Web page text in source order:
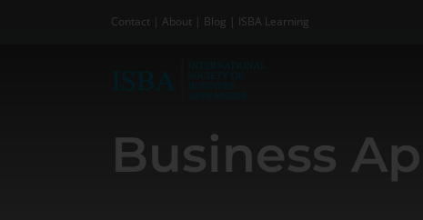
Contact | About | Blog | ISBA Learning
Business